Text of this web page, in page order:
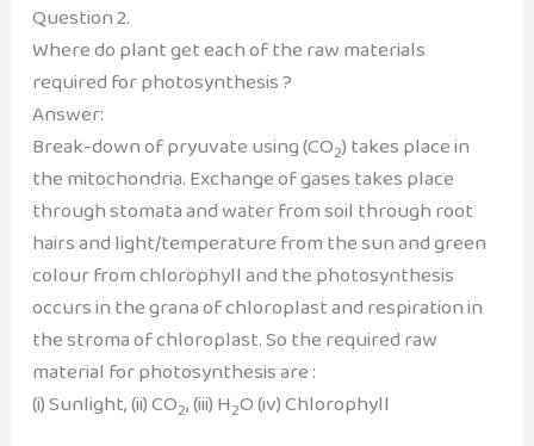
Question 2.
Where do plant get each of the raw materials
required for photosynthesis ?
Answer:
Break-down of pryuvate using (CO2) takes place in
the mitochondria. Exchange of gases takes place
through stomata and water from soil through root
hairs and light/temperature from the sun and green
colour from chlorophyll and the photosynthesis
occurs in the grana of chloroplast and respiration in
the stroma of chloroplast. So the required raw
material for photosynthesis are :
(i) Sunlight, (ii) CO2, (iii) H2O (iv) Chlorophyll